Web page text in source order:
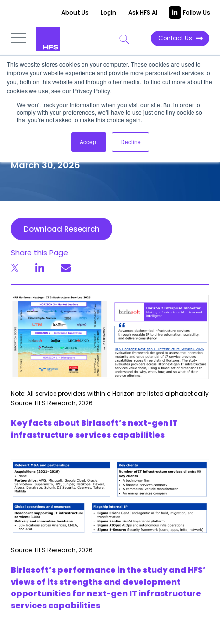
This website stores cookies on your computer. These cookies are used to
improve your website experience and provide more personalized services to
you, both on this website and through other media. To find out more about the
cookies we use, see our Privacy Policy.
We won't track your information when you visit our site. But in order to
comply with your preferences, we'll have to use just one tiny cookie so
that you're not asked to make this choice again.
Accept Decline
About Us Login Ask HFS AI Follow Us
Contact Us
COMPETITIVE INTELLIGENCE
Birlasoft: Next-gen IT
Infrastructure Services
Capabilities, 2026
March 30, 2026
Download Research
Share this Page
Note: All service providers within a Horizon are listed alphabetically
Source: HFS Research, 2026
Key facts about Birlasoft’s next-gen IT
infrastructure services capabilities
Source: HFS Research, 2026
Birlasoft’s performance in the study and HFS’
views of its strengths and development
opportunities for next-gen IT infrastructure
services capabilities